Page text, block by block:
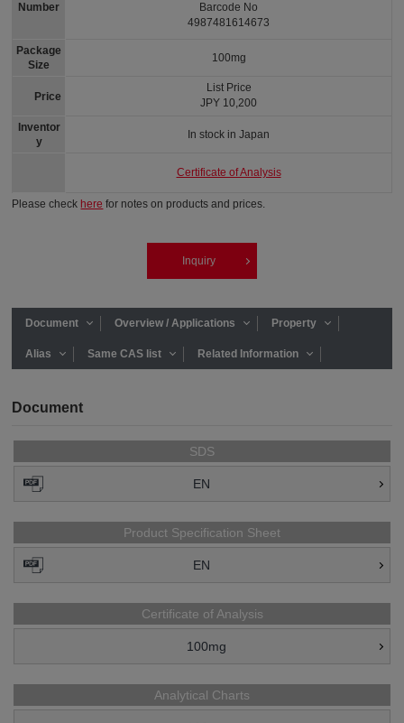
Number
Package
Size
Price
Inventor
y
Barcode No
4987481614673
100mg
List Price
JPY 10,200
In stock in Japan
Certificate of Analysis
Please check here for notes on products and prices.
Inquiry
Document Overview / Applications Property
Alias Same CAS list Related Information
Document
SDS
EN
Product Specification Sheet
EN
Certificate of Analysis
100mg
Analytical Charts